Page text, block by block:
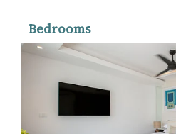
Bedrooms